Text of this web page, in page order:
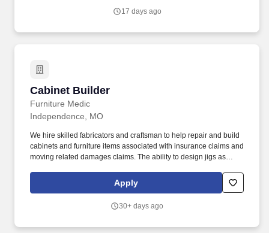
17 days ago
Cabinet Builder
Furniture Medic
Cabinet Builder
Independence, MO
We hire skilled fabricators and craftsman to help repair and build
cabinets and furniture items associated with insurance claims and
moving related damages claims. The ability to design jigs as
Apply
30+ days ago